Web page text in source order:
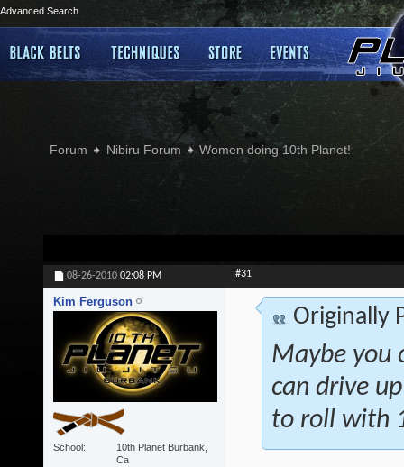
Advanced Search
Forum Nibiru Forum Women doing 10th Planet!
08-26-2010 02:08 PM #31
Kim Ferguson
School
10th Planet Burbank,
Ca
Originally
Maybe you
can drive
to roll with